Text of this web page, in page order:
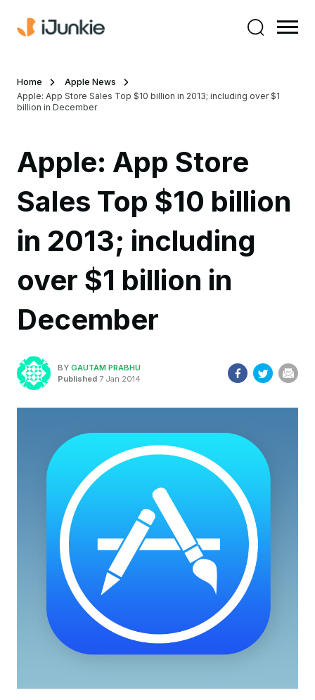
Home
Apple News
Apple: App Store Sales Top $10 billion in 2013; including over $1
billion in December
Apple: App Store
Sales Top $10 billion
in 2013; including
over $1 billion in
December
BY GAUTAM PRABHU
Published 7 Jan 2014